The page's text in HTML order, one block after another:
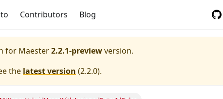
Contributors Blog
for Maester2.2.1-previewversion.
the latest version (2.2.0).